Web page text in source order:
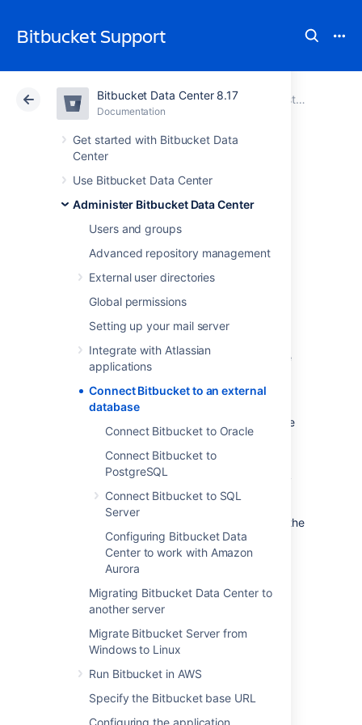
Bitbucket Support
Bitbucket Data Center 8.17
Documentation
Get started with Bitbucket Data
Center
Use Bitbucket Data Center
Administer Bitbucket Data Center
Users and groups
Advanced repository management
External user directories
Global permissions
Setting up your mail server
Integrate with Atlassian
applications
Connect Bitbucket to an external
database
Connect Bitbucket to Oracle
Connect Bitbucket to
PostgreSQL
Connect Bitbucket to SQL
Server
Configuring Bitbucket Data
Center to work with Amazon
Aurora
Migrating Bitbucket Data Center to
another server
Migrate Bitbucket Server from
Windows to Linux
Run Bitbucket in AWS
Specify the Bitbucket base URL
Configuring the application
Atlassian Support Bitbucket 8.17Documentation
Administer Bitbucket Data Center
Cloud Data Center 8.17
Connect Bitbucket
to an external
database
This page provides information about using
database.
Bitbucketships with an embedded database
that it uses straight out-of-the-box, with no
configuration required. This is great for
evaluation purposes, but for production
installations, we recommend that you use one
supportedexternal databases.
Please refer toSupported platforms
versions of external databases supported by
Bitbucket.
If you just want to change the password for the
external database, see
How do I change the external database
password
Instructions for connecting
supported external databases:
Connect Bitbucket to PostgreSQL
Connect Bitbucket to Oracle
Connect Bitbucket to SQL Server